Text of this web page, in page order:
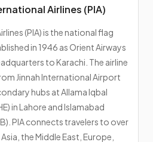
Airlines (PIA)
(PIA) is the national flag
in 1946 as Orient Airways
to Karachi. The airline
Jinnah International Airport
hubs at Allama Iqbal
in Lahore and Islamabad
PIA connects travelers to over
the Middle East, Europe,